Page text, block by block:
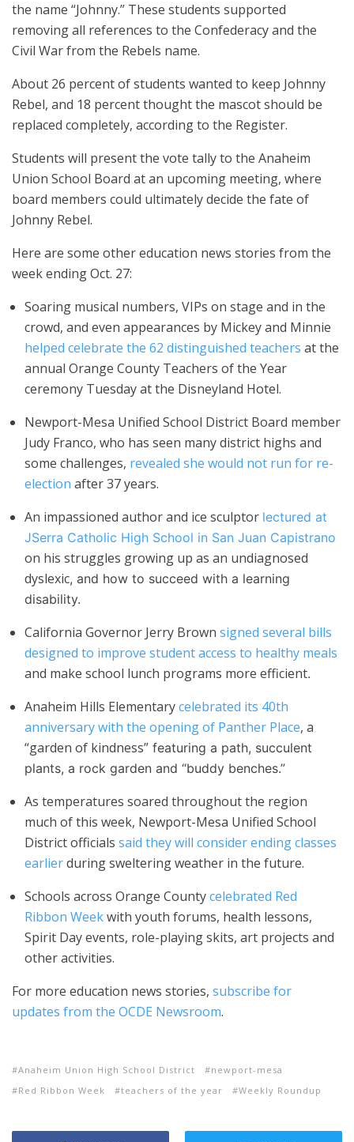
the name “Johnny.” These students supported
removing all references to the Confederacy and the
Civil War from the Rebels name.
About 26 percent of students wanted to keep Johnny
Rebel, and 18 percent thought the mascot should be
replaced completely, according to the Register.
Students will present the vote tally to the Anaheim
Union School Board at an upcoming meeting, where
board members could ultimately decide the fate of
Johnny Rebel.
Here are some other education news stories from the
week ending Oct. 27:
Soaring musical numbers, VIPs on stage and in the
crowd, and even appearances by Mickey and Minnie
helped celebrate the 62 distinguished teachers at the
annual Orange County Teachers of the Year
ceremony Tuesday at the Disneyland Hotel.
Newport-Mesa Unified School District Board member
Judy Franco, who has seen many district highs and
some challenges, revealed she would not run for re-
election after 37 years.
An impassioned author and ice sculptor lectured at
JSerra Catholic High School in San Juan Capistrano
on his struggles growing up as an undiagnosed
dyslexic, and how to succeed with a learning
disability.
California Governor Jerry Brown signed several bills
designed to improve student access to healthy meals
and make school lunch programs more efficient.
Anaheim Hills Elementarycelebrated its 40th
anniversary with the opening of Panther Place, a
“garden of kindness” featuring a path, succulent
plants, a rock garden and “buddy benches.”
As temperatures soared throughout the region
much of this week, Newport-Mesa Unified School
District officials said they will consider ending classes
earlierduring sweltering weather in the future.
Schools across Orange Countycelebrated Red
Ribbon Weekwith youth forums, health lessons,
Spirit Day events, role-playing skits, art projects and
other activities.
For more education news stories, subscribe for
updates from the OCDE Newsroom.
Anaheim Union High School District
newport-mesa
Red Ribbon Week
teachers of the year Weekly Roundup